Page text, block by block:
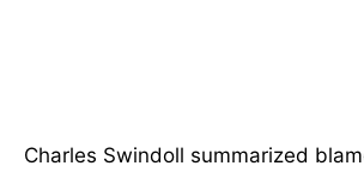
Charles Swindoll summarized